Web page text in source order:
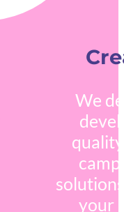
We
your